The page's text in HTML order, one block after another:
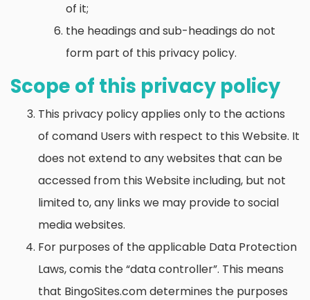
of it;
the headings and sub-headings do not
form part of this privacy policy.
Scope of this privacy policy
This privacy policy applies only to the actions
of comand Users with respect to this Website. It
does not extend to any websites that can be
accessed from this Website including, but not
limited to, any links we may provide to social
media websites.
For purposes of the applicable Data Protection
Laws, comis the “data controller”. This means
that BingoSites.com determines the purposes